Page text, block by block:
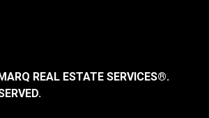
REAL ESTATE SERVICES®.